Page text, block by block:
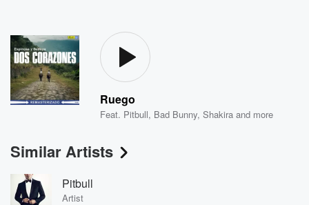
Ruego
Feat. Pitbull, Bad Bunny,Shakira and more
Similar Artists
Pitbull
Artist